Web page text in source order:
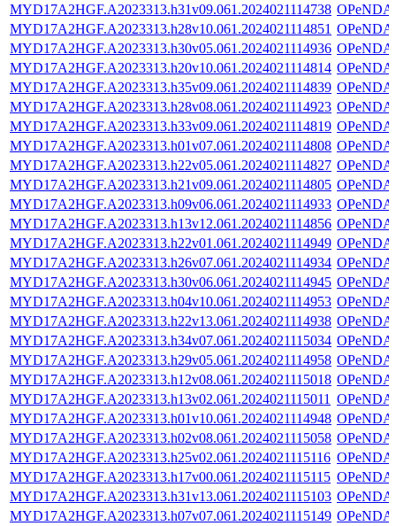
MYD17A2HGF.A2023313.h31v09.061.2024021114738
MYD17A2HGF.A2023313.h28v10.061.2024021114851
MYD17A2HGF.A2023313.h30v05.061.2024021114936
MYD17A2HGF.A2023313.h20v10.061.2024021114814
MYD17A2HGF.A2023313.h35v09.061.2024021114839
MYD17A2HGF.A2023313.h28v08.061.2024021114923
MYD17A2HGF.A2023313.h33v09.061.2024021114819
MYD17A2HGF.A2023313.h01v07.061.2024021114808
MYD17A2HGF.A2023313.h22v05.061.2024021114827
MYD17A2HGF.A2023313.h21v09.061.2024021114805
MYD17A2HGF.A2023313.h09v06.061.2024021114933
MYD17A2HGF.A2023313.h13v12.061.2024021114856
MYD17A2HGF.A2023313.h22v01.061.2024021114949
MYD17A2HGF.A2023313.h26v07.061.2024021114934
MYD17A2HGF.A2023313.h30v06.061.2024021114945
MYD17A2HGF.A2023313.h04v10.061.2024021114953
MYD17A2HGF.A2023313.h22v13.061.2024021114938
MYD17A2HGF.A2023313.h34v07.061.2024021115034
MYD17A2HGF.A2023313.h29v05.061.2024021114958
MYD17A2HGF.A2023313.h12v08.061.2024021115018
MYD17A2HGF.A2023313.h13v02.061.2024021115011
MYD17A2HGF.A2023313.h01v10.061.2024021114948
MYD17A2HGF.A2023313.h02v08.061.2024021115058
MYD17A2HGF.A2023313.h25v02.061.2024021115116
MYD17A2HGF.A2023313.h17v00.061.2024021115115
MYD17A2HGF.A2023313.h31v13.061.2024021115103
MYD17A2HGF.A2023313.h07v07.061.2024021115149